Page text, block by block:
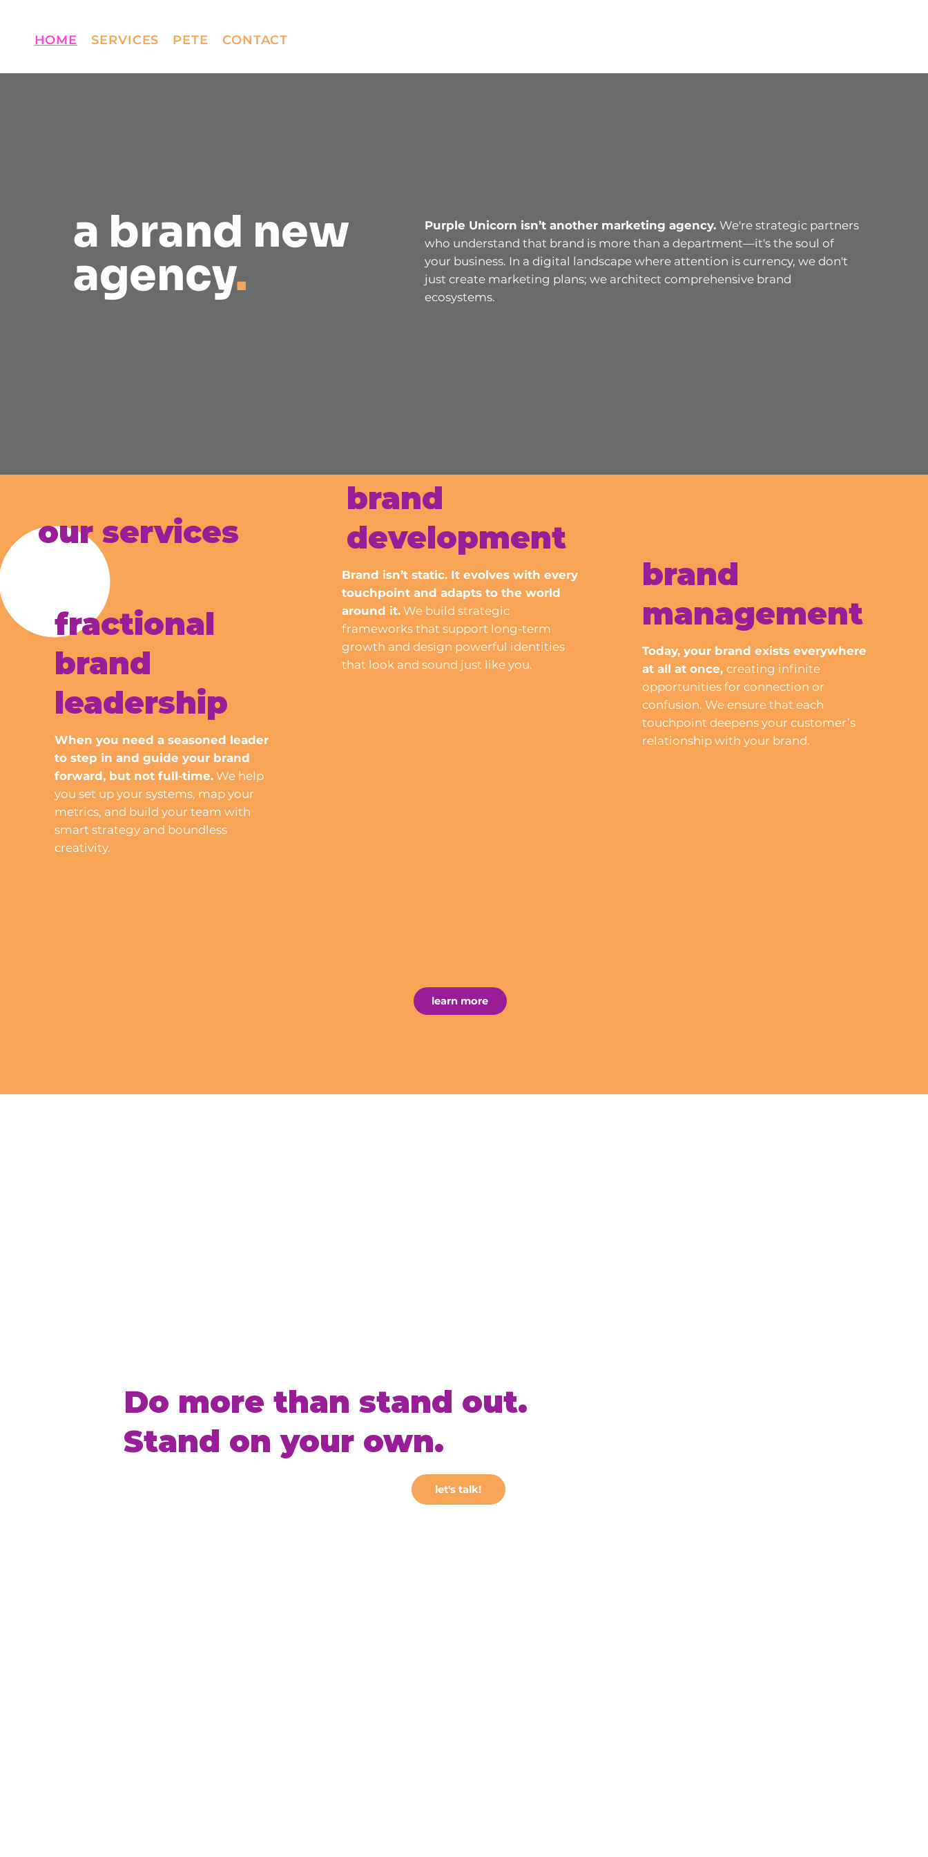
HOME SERVICES PETE CONTACT
Purple Unicorn isn’t another marketing agency. We're strategic partners
who understand that brand is more than a department—it's the soul of
your business. In a digital landscape where attention is currency, we don't
just create marketing plans; we architect comprehensive brand
ecosystems.
a brand new
agency.
our services
fractional
brand
leadership
When you need a seasoned leader
to step in and guide your brand
forward, but not full-time.We help
you set up your systems, map your
metrics, and build your team with
smart strategy and boundless
creativity.
brand
development
Brand isn’t static. It evolves with every
touchpoint and adapts to the world
around it. We build strategic
frameworks that support long-term
growth and design powerful identities
that look and sound just like you.
brand
management
Today, your brand exists everywhere
at all at once, creating infinite
opportunities for connection or
confusion. We ensure that each
touchpoint deepens your customer’s
relationship with your brand.
learn more
Do more than stand out.
Stand on your own.
let's talk!